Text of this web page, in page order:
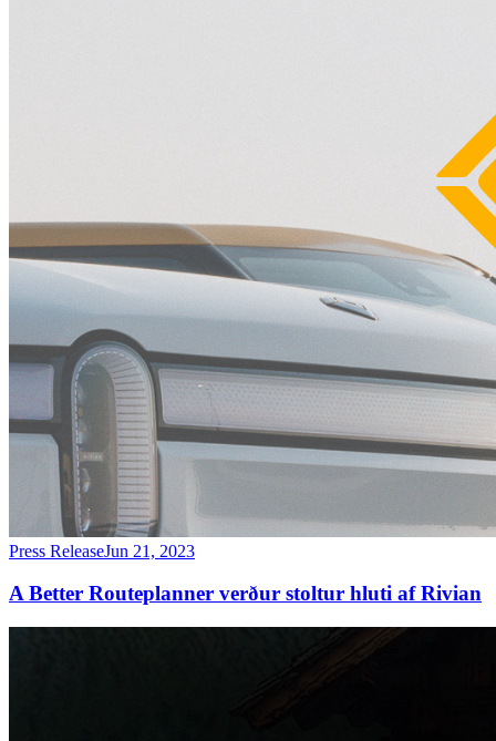
Press ReleaseJun 21, 2023
A Better Routeplanner verður stoltur hluti af Rivian